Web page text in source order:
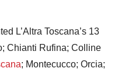
L’Altra Toscana’s 13
Chianti Rufina; Colline
; Montecucco; Orcia;